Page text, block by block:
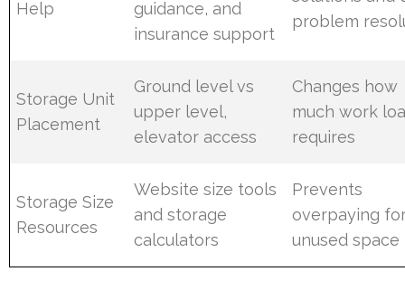
Help
guidance, and
insurance support
problem
Storage Unit
Placement
Ground level vs
upper level,
elevator access
Changes how
much work
requires
Storage Size
Resources
Website size tools
and storage
calculators
Prevents
overpaying
unused space